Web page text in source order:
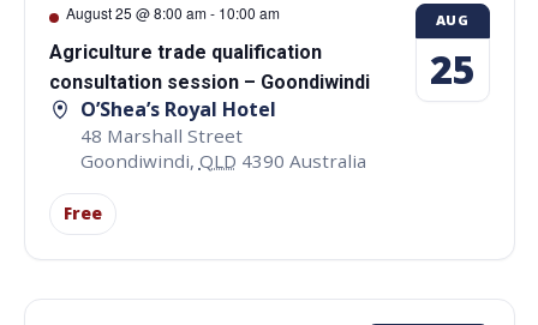
August 25 @ 8:00 am- 10:00 am
Agriculture trade qualification
consultation session – Goondiwindi
O’Shea’s Royal Hotel
48 Marshall Street
Goondiwindi, QLD 4390 Australia
Free
AUG
25